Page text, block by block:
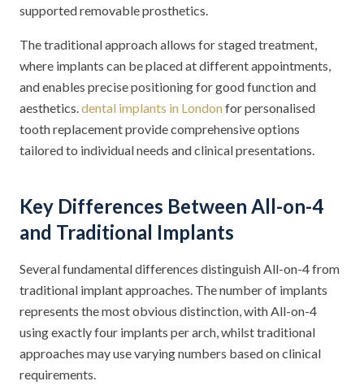
supported removable prosthetics.
The traditional approach allows for staged treatment,
where implants can be placed at different appointments,
and enables precise positioning for good function and
aesthetics.dental implants in London for personalised
tooth replacement provide comprehensive options
tailored to individual needs and clinical presentations.
Key Differences Between All-on-4
and Traditional Implants
Several fundamental differences distinguish All-on-4 from
traditional implant approaches. The number of implants
represents the most obvious distinction, with All-on-4
using exactly four implants per arch, whilst traditional
approaches may use varying numbers based on clinical
requirements.